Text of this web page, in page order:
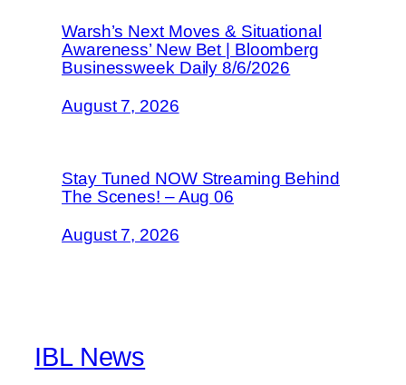
Warsh’s Next Moves & Situational
Awareness’ New Bet | Bloomberg
Businessweek Daily 8/6/2026
August 7, 2026
Stay Tuned NOW Streaming Behind
The Scenes! – Aug 06
August 7, 2026
IBL News